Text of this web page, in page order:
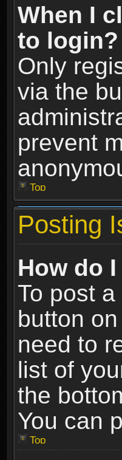
When I
to login?
Only
via the
prevent
Top
Posting
How do
To post
button
need to
list of
the
You can
Top